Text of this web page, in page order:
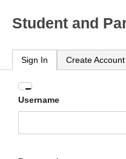
Student and
Sign In Create Account
Enter
your
Username